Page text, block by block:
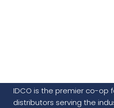
IDCO is the premier co-op
distributors serving the